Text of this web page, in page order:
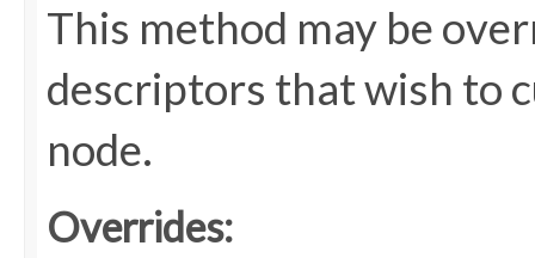
This method may be
descriptors that wish to
node.
Overrides: